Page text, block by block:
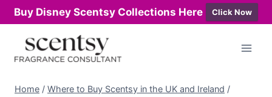
Buy Disney Scentsy Collections Here Click Now
content
Home / Where to Buy Scentsy in the UK and Ireland /